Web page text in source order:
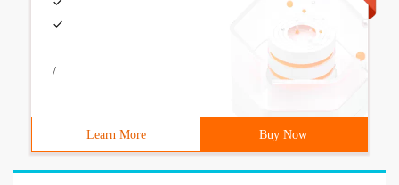
/
Learn More Buy Now